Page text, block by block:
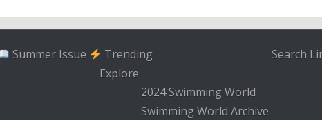
Summer Issue
Trending
Explore
2024 Swimming World
Swimming World Archive
Search